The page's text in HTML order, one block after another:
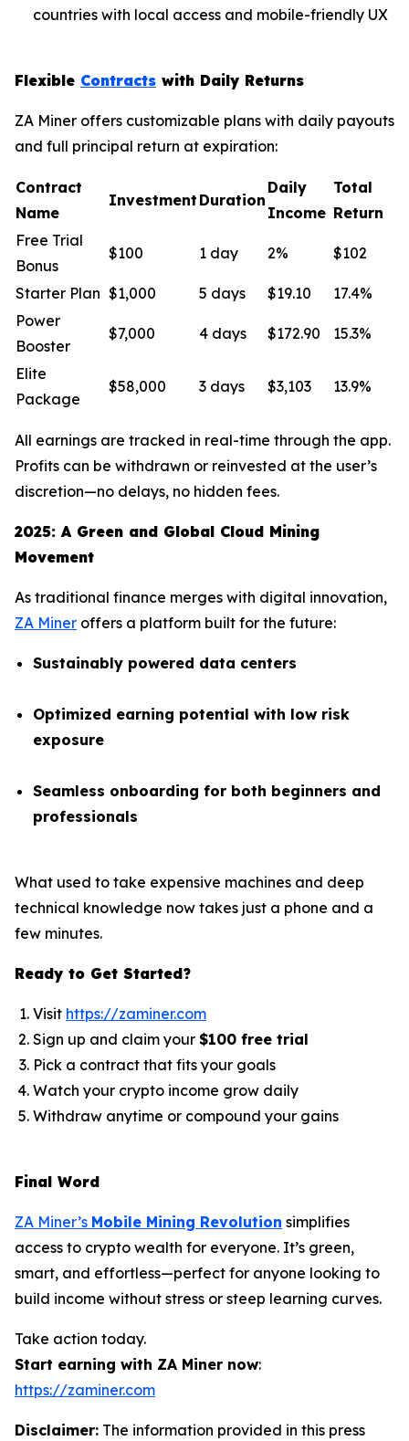
countries with local access and mobile-friendly UX
Flexible Contracts with Daily Returns
ZA Miner offers customizable plans with daily payouts
and full principal return at expiration:
Contract
Name
Investment Duration
Daily
Income
Total
Return
Free Trial
Bonus
$100 1 day 2% $102
Starter Plan $1,000 5 days $19.10
17.4%
Power
Booster
$7,000 4 days $172.90 15.3%
Elite
Package
$58,000 3 days $3,103 13.9%
All earnings are tracked in real-time through the app.
Profits can be withdrawn or reinvested at the user’s
discretion—no delays, no hidden fees.
2025: A Green and Global Cloud Mining
Movement
As traditional finance merges with digital innovation,
ZA Miner offers a platform built for the future:
Sustainably powered data centers
Optimized earning potential with low risk
exposure
Seamless onboarding for both beginners and
professionals
What used to take expensive machines and deep
technical knowledge now takes just a phone and a
few minutes.
Ready to Get Started?
Visit https://zaminer.com
Sign up and claim your $100 free trial
Pick a contract that fits your goals
Watch your crypto income grow daily
Withdraw anytime or compound your gains
Final Word
ZA Miner’s Mobile Mining Revolution simplifies
access to crypto wealth for everyone. It’s green,
smart, and effortless—perfect for anyone looking to
build income without stress or steep learning curves.
Take action today.
Start earning with ZA Miner now:
https://zaminer.com
Disclaimer: The information provided in this press